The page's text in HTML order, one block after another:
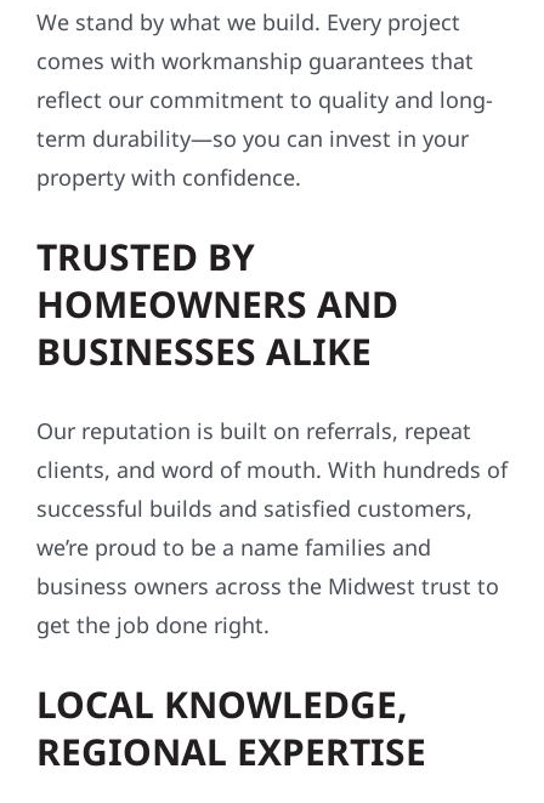
We stand by what we build. Every project
comes with workmanship guarantees that
reflect our commitment to quality and long-
term durability—so you can invest in your
property with confidence.
TRUSTED BY
HOMEOWNERS AND
BUSINESSES ALIKE
Our reputation is built on referrals, repeat
clients, and word of mouth. With hundreds of
successful builds and satisfied customers,
we’re proud to be a name families and
business owners across the Midwest trust to
get the job done right.
LOCAL KNOWLEDGE,
REGIONAL EXPERTISE